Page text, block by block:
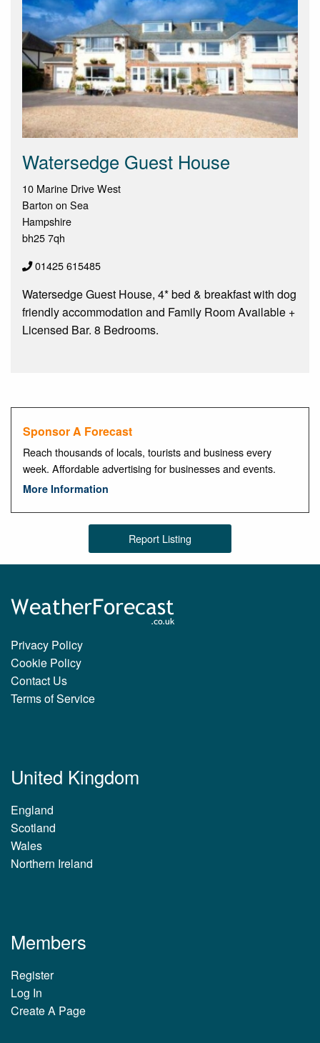
Watersedge Guest House
10 Marine Drive West
Barton on Sea
Hampshire
bh25 7qh
01425 615485
Watersedge Guest House, 4* bed & breakfast with dog
friendly accommodation and Family Room Available +
Licensed Bar. 8 Bedrooms.
Sponsor A Forecast
Reach thousands of locals, tourists and business every
week. Affordable advertising for businesses and events.
More Information
Report Listing
Privacy Policy
Cookie Policy
Contact Us
Terms of Service
United Kingdom
England
Scotland
Wales
Northern Ireland
Members
Register
Log In
Create A Page